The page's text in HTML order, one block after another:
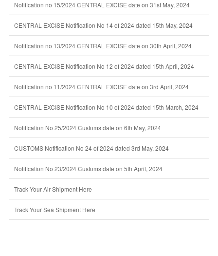
Notification no 15/2024 CENTRAL EXCISE date on 31st May, 2024
CENTRAL EXCISE Notification No 14 of 2024 dated 15th May, 2024
Notification no 13/2024 CENTRAL EXCISE date on 30th April, 2024
CENTRAL EXCISE Notification No 12 of 2024 dated 15th April, 2024
Notification no 11/2024 CENTRAL EXCISE date on 3rd April, 2024
CENTRAL EXCISE Notification No 10 of 2024 dated 15th March, 2024
Notification No 25/2024 Customs date on 6th May, 2024
CUSTOMS Notification No 24 of 2024 dated 3rd May, 2024
Notification No 23/2024 Customs date on 5th April, 2024
Track Your Air Shipment Here
Track Your Sea Shipment Here